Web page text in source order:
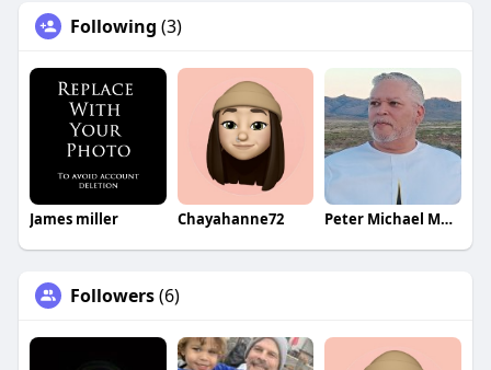
Following (3)
James miller Chayahanne72 Peter Michael Martinez
Followers(6)